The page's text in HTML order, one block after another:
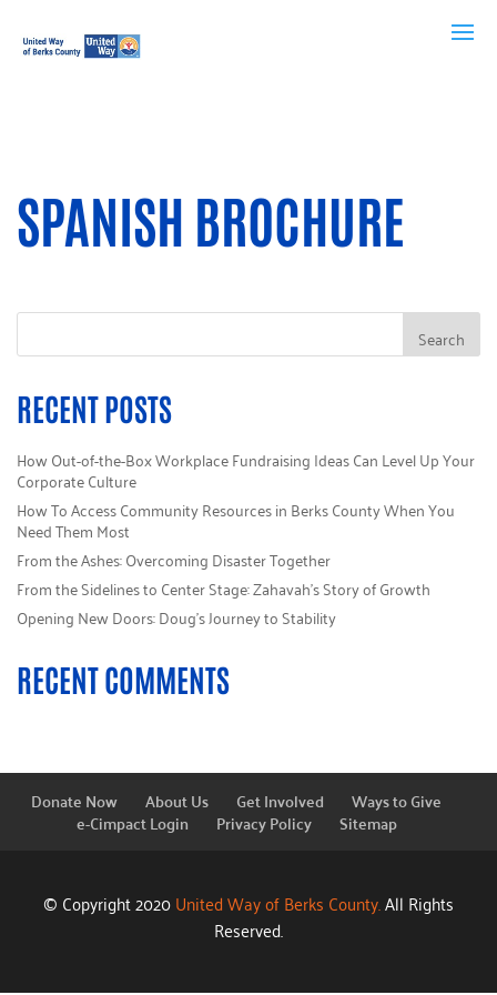
SPANISH BROCHURE
RECENT POSTS
How Out-of-the-Box Workplace Fundraising Ideas Can Level Up Your
Corporate Culture
How To Access Community Resources in Berks County When You
Need Them Most
From the Ashes: Overcoming Disaster Together
From the Sidelines to Center Stage: Zahavah’s Story of Growth
Opening New Doors: Doug’s Journey to Stability
RECENT COMMENTS
Donate Now About Us Get Involved Ways to Give
e-Cimpact Login Privacy Policy Sitemap
© Copyright 2020United Way of Berks County.All Rights
Reserved.